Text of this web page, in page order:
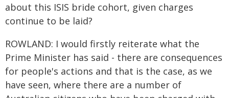
about this ISIS bride cohort, given charges
continue to be laid?
ROWLAND: I would firstly reiterate what the
Prime Minister has said - there are consequences
for people's actions and that is the case, as we
have seen, where there are a number of